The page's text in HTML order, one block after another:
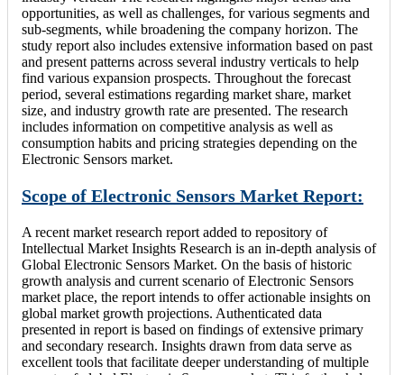
opportunities, as well as challenges, for various segments and
sub-segments, while broadening the company horizon. The
study report also includes extensive information based on past
and present patterns across several industry verticals to help
find various expansion prospects. Throughout the forecast
period, several estimations regarding market share, market
size, and industry growth rate are presented. The research
includes information on competitive analysis as well as
consumption habits and pricing strategies depending on the
Electronic Sensors market.
Scope of Electronic Sensors Market Report:
A recent market research report added to repository of
Intellectual Market Insights Research is an in-depth analysis of
Global Electronic Sensors Market. On the basis of historic
growth analysis and current scenario of Electronic Sensors
market place, the report intends to offer actionable insights on
global market growth projections. Authenticated data
presented in report is based on findings of extensive primary
and secondary research. Insights drawn from data serve as
excellent tools that facilitate deeper understanding of multiple